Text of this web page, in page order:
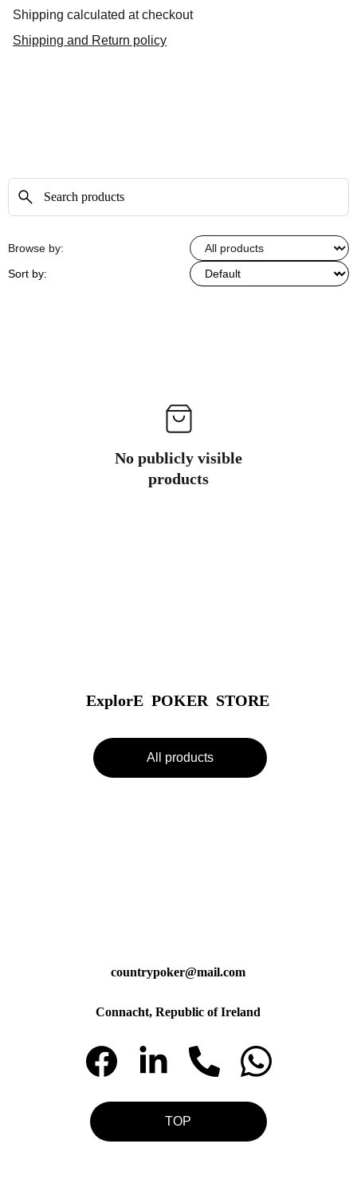
Shipping calculated at checkout
Shipping and Return policy
Browse by:
Sort by:
No publicly visible
products
countrypoker@mail.com
Connacht, Republic of Ireland
ExplorE  POKER  STORE
All products
TOP